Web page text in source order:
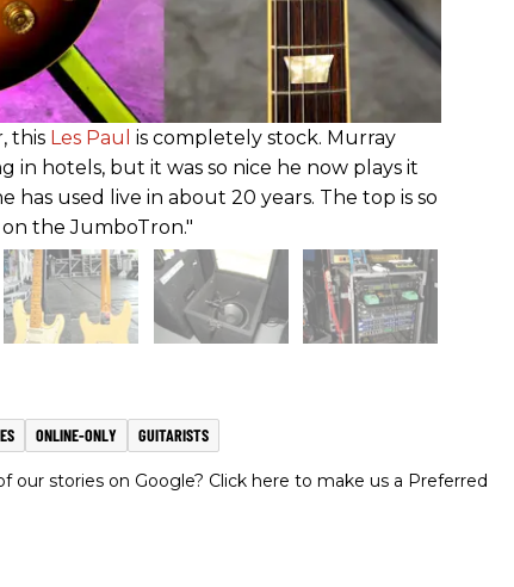
this Les Paul is completely stock. Murray
in hotels, but it was so nice he now plays it
has used live in about 20 years. The top is so
the JumboTron."
ONLINE-ONLY GUITARISTS
our stories on Google? Click here to make us a Preferred